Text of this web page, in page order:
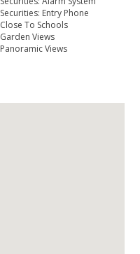
Securities: Entry Phone
Close To Schools
Garden Views
Panoramic Views